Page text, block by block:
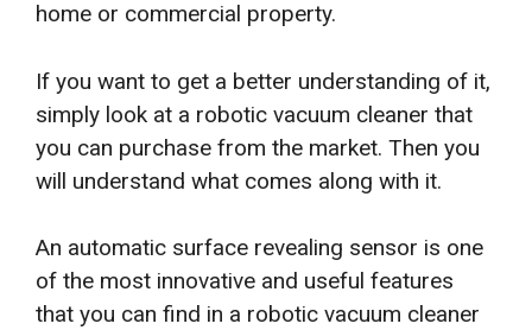
home or commercial property.
If you want to get a better understanding of it,
simply look at a robotic vacuum cleaner that
you can purchase from the market. Then you
will understand what comes along with it.
An automatic surface revealing sensor is one
of the most innovative and useful features
that you can find in a robotic vacuum cleaner